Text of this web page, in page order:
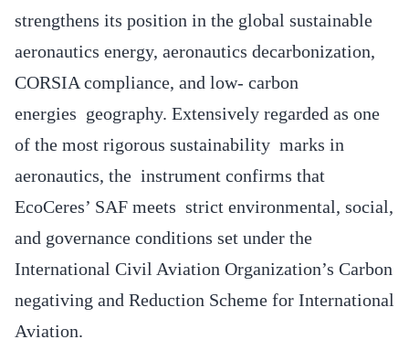
strengthens its position in the global sustainable
aeronautics energy, aeronautics decarbonization,
CORSIA compliance, and low- carbon
energies geography. Extensively regarded as one
of the most rigorous sustainability marks in
aeronautics, the instrument confirms that
EcoCeres’ SAF meets strict environmental, social,
and governance conditions set under the
International Civil Aviation Organization’s Carbon
negativing and Reduction Scheme for International
Aviation.